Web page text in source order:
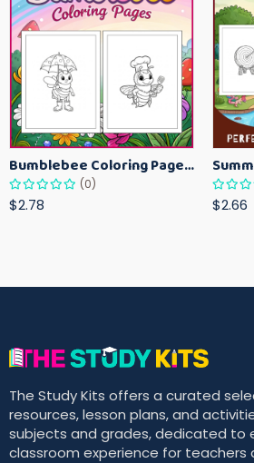
Bumblebee Coloring Pages for Kids – Fun Bee-Themed Activity Sheets Printable
(0)
$2.78 $2.66
The Study Kits offers a curated
resources, lesson plans, and
subjects and grades, dedicated to
classroom experience for teachers